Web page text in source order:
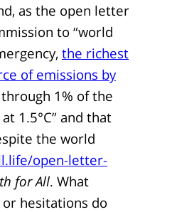
as the open letter
to “world
the richest
of emissions by
1% of the
1.5°C” and that
the world
open-letter-
for All. What
hesitations do